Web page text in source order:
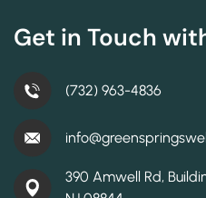
Get in Touch
(732) 963-4836
390 Amwell Rd,